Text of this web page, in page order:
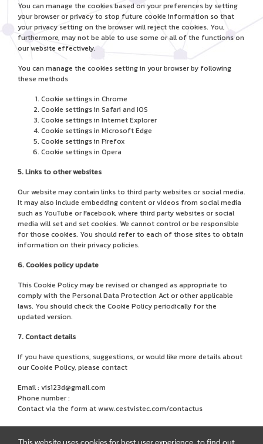
You can manage the cookies based on your preferences by setting
your browser or privacy to stop future cookie information so that
your privacy setting on the browser will reject the cookies. You,
furthermore, may not be able to use some or all of the functions on
our website effectively.
You can manage the cookies setting in your browser by following
these methods
Cookie settings in Chrome
Cookie settings in Safari and iOS
Cookie settings in Internet Explorer
Cookie settings in Microsoft Edge
Cookie settings in Firefox
Cookie settings in Opera
5. Links to other websites
Our website may contain links to third party websites or social media.
It may also include embedding content or videos from social media
such as YouTube or Facebook, where third party websites or social
media will set and set cookies. We cannot control or be responsible
for those cookies. You should refer to each of those sites to obtain
information on their privacy policies.
6. Cookies policy update
This Cookie Policy may be revised or changed as appropriate to
comply with the Personal Data Protection Act or other applicable
laws. You should check the Cookie Policy periodically for the
updated version.
7. Contact details
If you have questions, suggestions, or would like more details about
our Cookie Policy, please contact
Email : vis123d@gmail.com
Phone number :
Contact via the form atwww.cestvistec.com/contactus
This website uses cookies for best user experience, to find out